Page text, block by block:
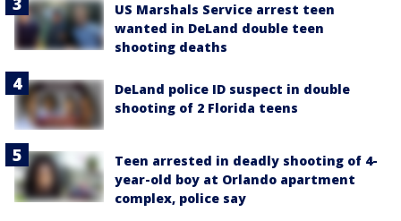
US Marshals Service arrest teen
wanted in DeLand double teen
shooting deaths
DeLand police ID suspect in double
shooting of 2 Florida teens
Teen arrested in deadly shooting of 4-
year-old boy at Orlando apartment
complex, police say